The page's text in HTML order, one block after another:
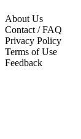
About Us
Contact / FAQ
Privacy Policy
Terms of Use
Feedback